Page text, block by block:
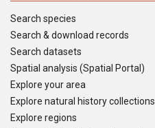
Search species
Search & download records
Search datasets
Spatial analysis (Spatial Portal)
Explore your area
Explore natural history collections
Explore regions